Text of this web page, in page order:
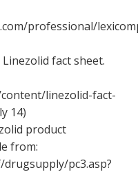
professional/
fact sheet.
linezolid-fact-
14)
product
from:
pc3.asp?